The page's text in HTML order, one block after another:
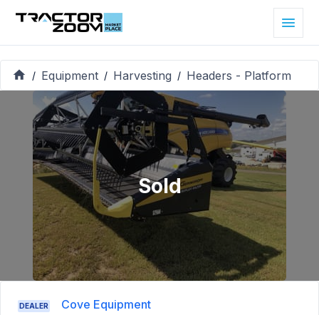
/ Equipment / Harvesting / Headers - Platform
Sold
DEALER Cove Equipment